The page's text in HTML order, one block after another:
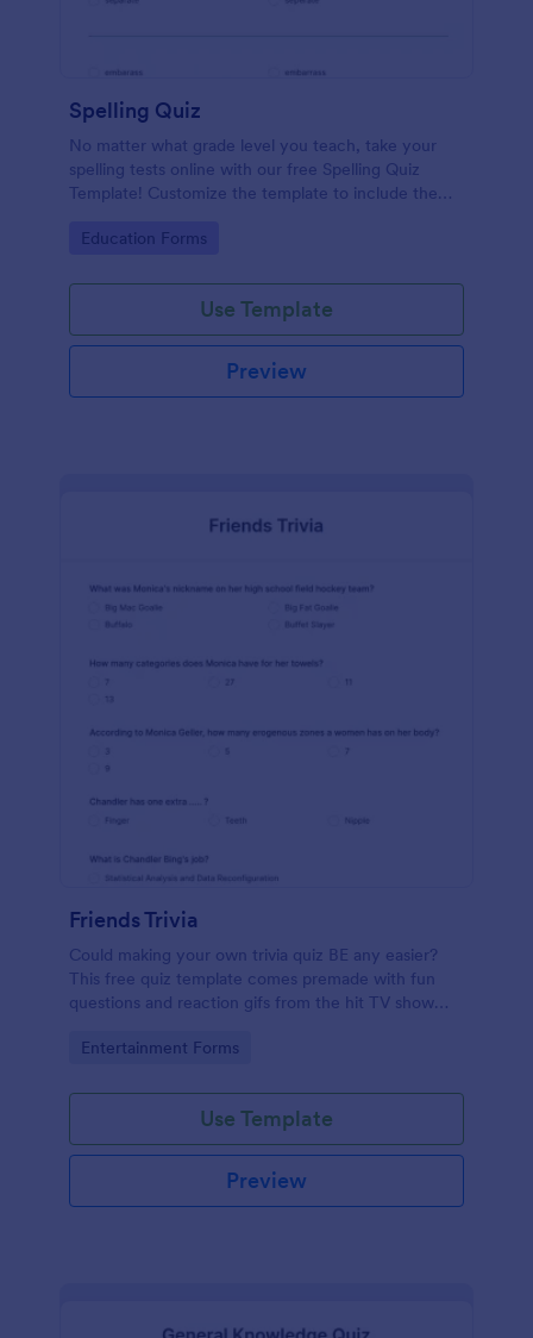
Spelling Quiz
No matter what grade level you teach, take your
spelling tests online with our free Spelling Quiz
Template! Customize the template to include the
embed it in your class website or email a link to your
Go to Category:
Education Forms
Use Template
Preview
Friends Trivia
Could making your own trivia quiz BE any easier?
This free quiz template comes premade with fun
questions and reaction gifs from the hit TV show
Go to Category:
Entertainment Forms
Use Template
Preview